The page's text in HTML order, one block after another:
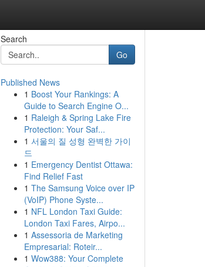
Search
Go
Published News
1 Boost Your Rankings: A
Guide to Search Engine O...
1 Raleigh & Spring Lake Fire
Protection: Your Saf...
1 서울의 질 성형 완벽한 가이
드
1 Emergency Dentist Ottawa:
Find Relief Fast
1 The Samsung Voice over IP
(VoIP) Phone Syste...
1 NFL London Taxi Guide:
London Taxi Fares, Airpo...
1 Assessoria de Marketing
Empresarial: Roteir...
1 Wow388: Your Complete